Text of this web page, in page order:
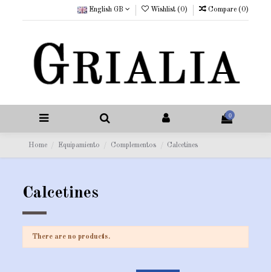
English GB Wishlist (0) Compare (0)
0
Home Equipamiento Complementos Calcetines
Calcetines
There are no products.